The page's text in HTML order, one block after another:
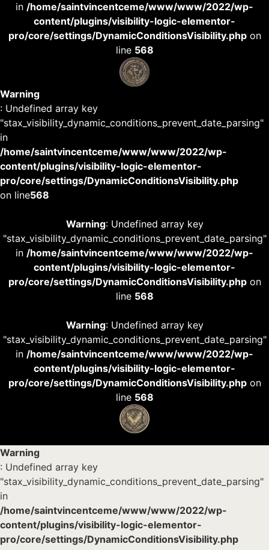
in /home/saintvincentceme/www/www/2022/wp-
content/plugins/visibility-logic-elementor-
pro/core/settings/DynamicConditionsVisibility.phpon
line 568
Warning
: Undefined array key
"stax_visibility_dynamic_conditions_prevent_date_parsing"
in
/home/saintvincentceme/www/www/2022/wp-
content/plugins/visibility-logic-elementor-
pro/core/settings/DynamicConditionsVisibility.php
on line568
Warning: Undefined array key
"stax_visibility_dynamic_conditions_prevent_date_parsing"
in /home/saintvincentceme/www/www/2022/wp-
content/plugins/visibility-logic-elementor-
pro/core/settings/DynamicConditionsVisibility.phpon
line 568
Warning: Undefined array key
"stax_visibility_dynamic_conditions_prevent_date_parsing"
in /home/saintvincentceme/www/www/2022/wp-
content/plugins/visibility-logic-elementor-
pro/core/settings/DynamicConditionsVisibility.phpon
line 568
Warning
: Undefined array key
"stax_visibility_dynamic_conditions_prevent_date_parsing"
in
/home/saintvincentceme/www/www/2022/wp-
content/plugins/visibility-logic-elementor-
pro/core/settings/DynamicConditionsVisibility.php